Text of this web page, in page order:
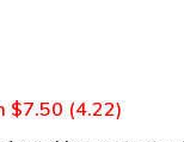
$7.50 (4.22)